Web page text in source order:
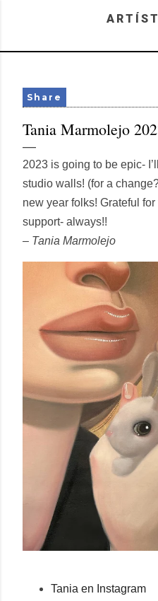
Skip to
Share
Tania Marmolejo
2023 is going to be epic-
studio walls! (for a
new year folks! Grateful
support- always!!
– Tania Marmolejo
Tania en Instagram